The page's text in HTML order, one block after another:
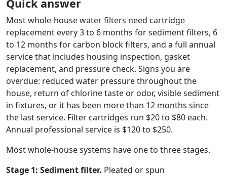
Quick answer
Most whole-house water filters need cartridge
replacement every 3 to 6 months for sediment filters, 6
to 12 months for carbon block filters, and a full annual
service that includes housing inspection, gasket
replacement, and pressure check. Signs you are
overdue: reduced water pressure throughout the
house, return of chlorine taste or odor, visible sediment
in fixtures, or it has been more than 12 months since
the last service. Filter cartridges run $20 to $80 each.
Annual professional service is $120 to $250.
Most whole-house systems have one to three stages.
Stage 1: Sediment filter. Pleated or spun